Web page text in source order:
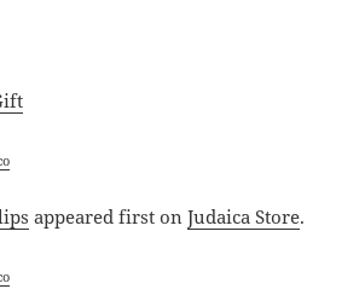
appeared first onJudaica Store.